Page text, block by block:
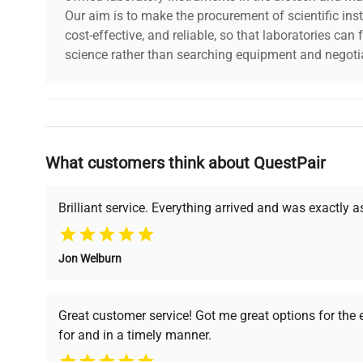
Our aim is to make the procurement of scientific
cost-effective, and reliable, so that laboratories can
science rather than searching equipment and
Why Choose Us
Founded by scientists for scientists, we understand
support, ensuring you find the perfect equipment for
undergoes thorough
verification by our expert
team, ensuring reliability
premium pre-owned
What customers think about QuestPair
Brilliant service. Everything arrived and was exactly
Jon Welburn
Great customer service! Got me great options for the
for and in a timely manner.